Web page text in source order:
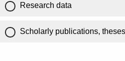
Research data
Scholarly publications,